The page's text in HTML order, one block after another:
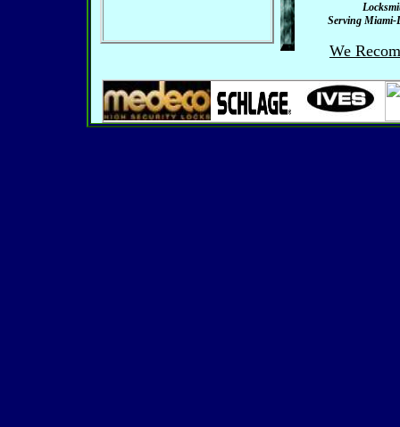
Locksmith –
Serving Miami-
We